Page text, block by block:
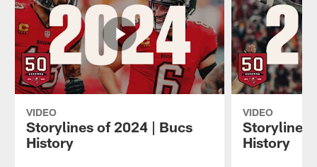
VIDEO
Storylines of 2024 | Bucs
History
VIDEO
Storylines
History